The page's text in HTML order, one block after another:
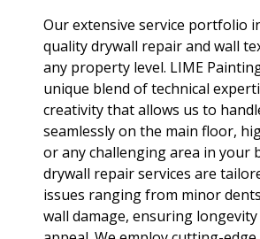
Our extensive service portfolio
quality drywall repair and wall
any property level. LIME
unique blend of technical
creativity that allows us to
seamlessly on the main floor,
or any challenging area in your
drywall repair services are
issues ranging from minor
wall damage, ensuring longevity